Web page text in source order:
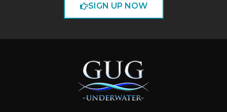
SIGN UP NOW